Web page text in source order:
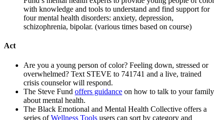
with knowledge and tools to understand and find support for
four mental health disorders: anxiety, depression,
schizophrenia, bipolar. (various times based on course)
Act
Are you a young person of color? Feeling down, stressed or
overwhelmed? Text STEVE to 741741 and a live, trained
crisis counselor will respond.
The Steve Fund offers guidance on how to talk to your family
about mental health.
The Black Emotional and Mental Health Collective offers a
series ofWellness Tools users can sort by category and